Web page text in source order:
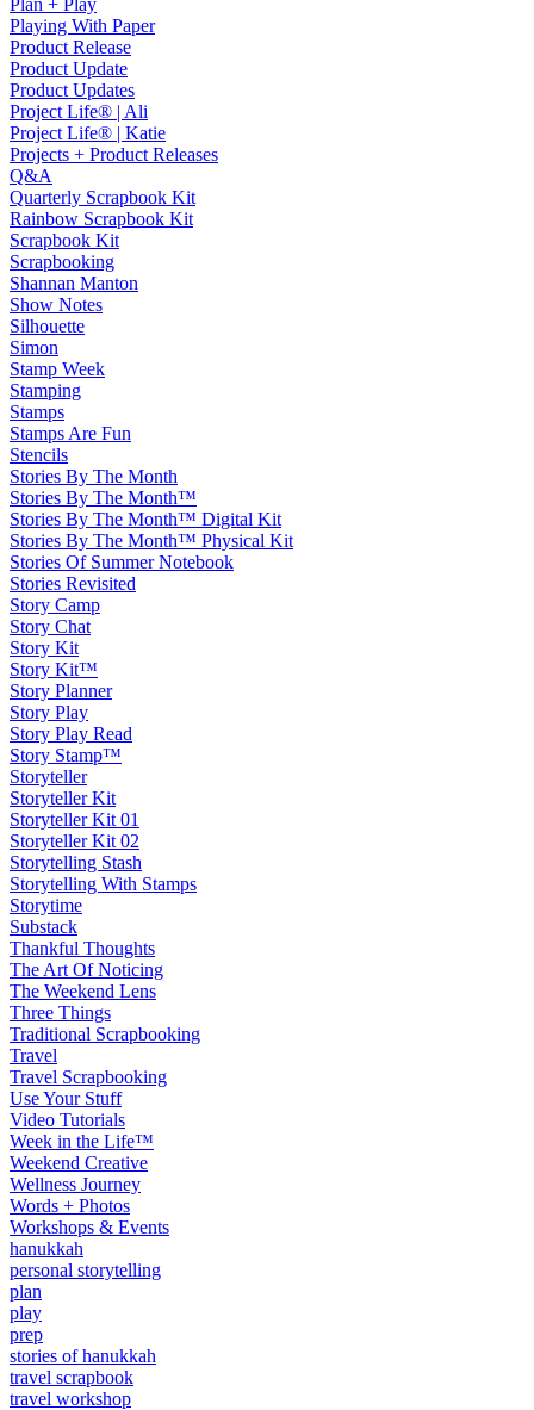
Playing With Paper
Product Release
Product Update
Product Updates
Project Life® | Ali
Project Life® | Katie
Projects + Product Releases
Q&A
Quarterly Scrapbook Kit
Rainbow Scrapbook Kit
Scrapbook Kit
Scrapbooking
Shannan Manton
Show Notes
Silhouette
Simon
Stamp Week
Stamping
Stamps
Stamps Are Fun
Stencils
Stories By The Month
Stories By The Month™
Stories By The Month™ Digital Kit
Stories By The Month™ Physical Kit
Stories Of Summer Notebook
Stories Revisited
Story Camp
Story Chat
Story Kit
Story Kit™
Story Planner
Story Play
Story Play Read
Story Stamp™
Storyteller
Storyteller Kit
Storyteller Kit 01
Storyteller Kit 02
Storytelling Stash
Storytelling With Stamps
Storytime
Substack
Thankful Thoughts
The Art Of Noticing
The Weekend Lens
Three Things
Traditional Scrapbooking
Travel
Travel Scrapbooking
Use Your Stuff
Video Tutorials
Week in the Life™
Weekend Creative
Wellness Journey
Words + Photos
Workshops & Events
hanukkah
personal storytelling
plan
play
prep
stories of hanukkah
travel scrapbook
travel workshop